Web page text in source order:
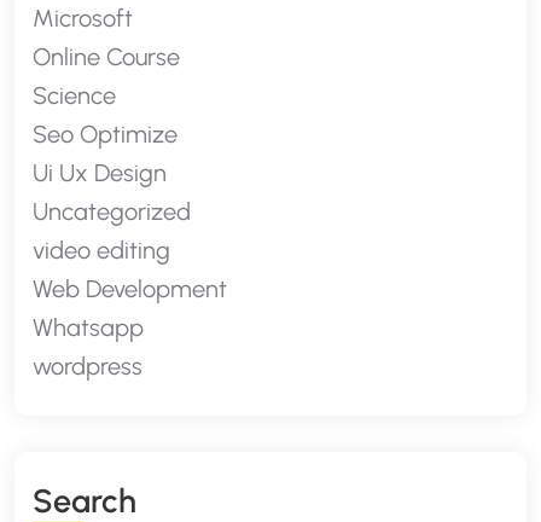
Microsoft
Online Course
Science
Seo Optimize
Ui Ux Design
Uncategorized
video editing
Web Development
Whatsapp
wordpress
SEARCH